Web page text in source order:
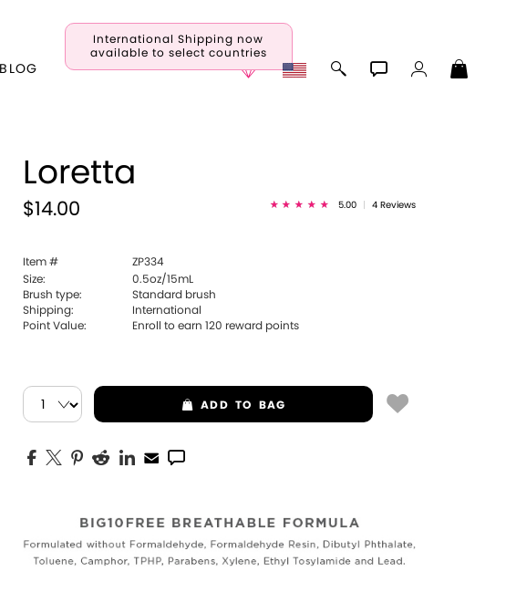
International Shipping now
available to select countries
BLOG
Loretta
$14.00 5.00 4 Reviews
Item #
ZP334
Size:
0.5oz/15mL
Brush type:
Standard brush
Shipping:
International
Point Value:
Enroll to earn120 reward points
ADD TO BAG